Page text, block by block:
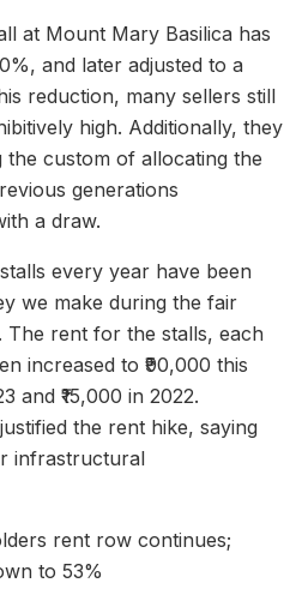
at Mount Mary Basilica has
and later adjusted to a
reduction, many sellers still
high. Additionally, they
the custom of allocating the
generations
a draw.
every year have been
we make during the fair
The rent for the stalls, each
increased to ₹90,000 this
and ₹15,000 in 2022.
the rent hike, saying
infrastructural
rent row continues;
to 53%